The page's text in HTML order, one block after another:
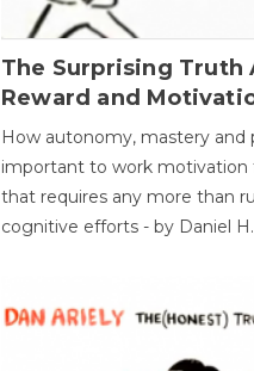
The Surprising Truth
Reward and
How autonomy, mastery and
important to work motivation
that requires any more than
cognitive efforts - by Daniel